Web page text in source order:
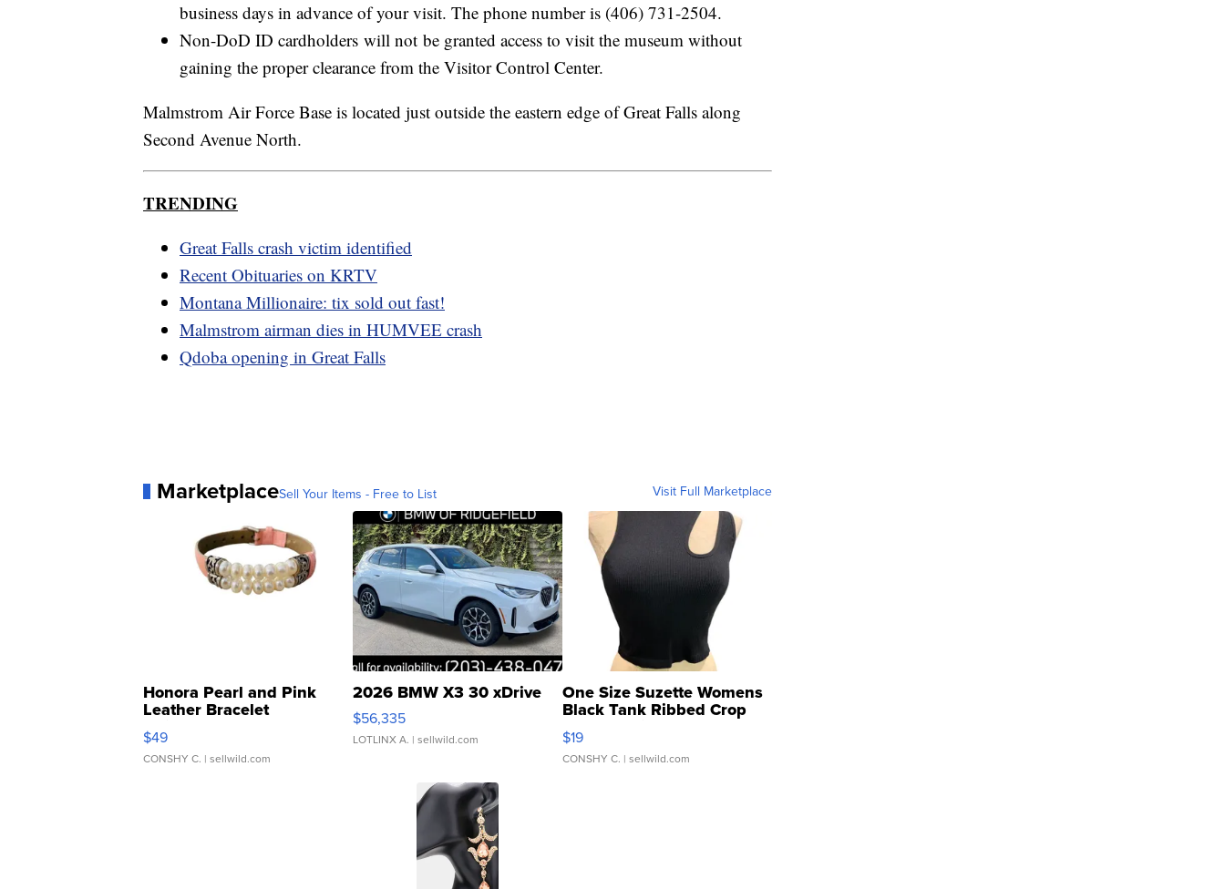
business days in advance of your visit. The phone number is (406) 731-2504.
Non-DoD ID cardholders will not be granted access to visit the museum without
gaining the proper clearance from the Visitor Control Center.
Malmstrom Air Force Base is located just outside the eastern edge of Great Falls along
Second Avenue North.
TRENDING
Great Falls crash victim identified
Recent Obituaries on KRTV
Montana Millionaire: tix sold out fast!
Malmstrom airman dies in HUMVEE crash
Qdoba opening in Great Falls
MarketplaceSell Your Items - Free to List Visit Full Marketplace
Honora Pearl and Pink
Leather Bracelet
Adjustable Buckle Clo...
$49
CONSHY C. | sellwild.com
2026 BMW X3 30 xDrive
$56,335
LOTLINX A. | sellwild.com
One Size Suzette Womens
Black Tank Ribbed Crop
Asymmetrical ...
$19
CONSHY C. | sellwild.com